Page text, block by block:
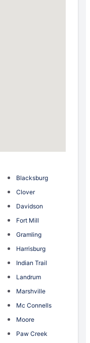
Blacksburg
Clover
Davidson
Fort Mill
Gramling
Harrisburg
Indian Trail
Landrum
Marshville
Mc Connells
Moore
Paw Creek